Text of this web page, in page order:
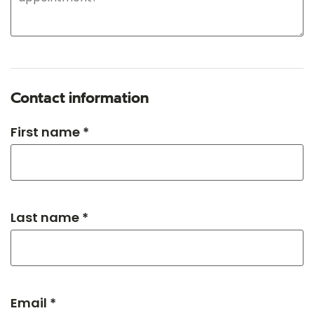
Contact information
First name *
Last name *
Email *